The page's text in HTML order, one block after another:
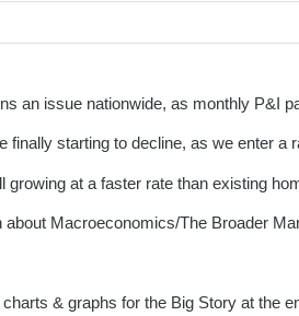
an issue nationwide, as monthly P&I
finally starting to decline, as we enter a
growing at a faster rate than existing
about Macroeconomics/The Broader
& graphs for the Big Story at the